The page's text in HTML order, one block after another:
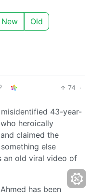
New Old
74 ·
43-year-
heroically
claimed the
else
old viral video of
has been